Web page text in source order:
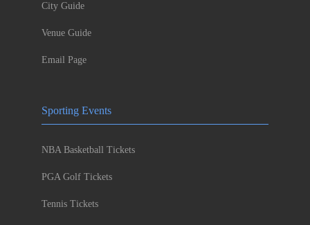
City Guide
Venue Guide
Email Page
Sporting Events
NBA Basketball Tickets
PGA Golf Tickets
Tennis Tickets